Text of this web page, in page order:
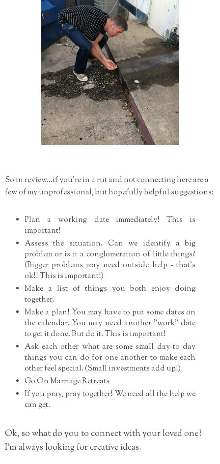
So in review...if you're in a rut and not connecting here are a
few of my unprofessional, but hopefully helpful suggestions:
Plan a working date immediately! This is
important!
Assess the situation. Can we identify a big
problem or is it a conglomeration of little things?
(Bigger problems may need outside help - that's
ok!! This is important!)
Make a list of things you both enjoy doing
together.
Make a plan! You may have to put some dates on
the calendar. You may need another "work" date
to get it done. But do it. This is important!
Ask each other what are some small day to day
things you can do for one another to make each
other feel special. (Small investments add up!)
Go On Marriage Retreats
If you pray, pray together! We need all the help we
can get.
Ok, so what do you to connect with your loved one?
I'm always looking for creative ideas.